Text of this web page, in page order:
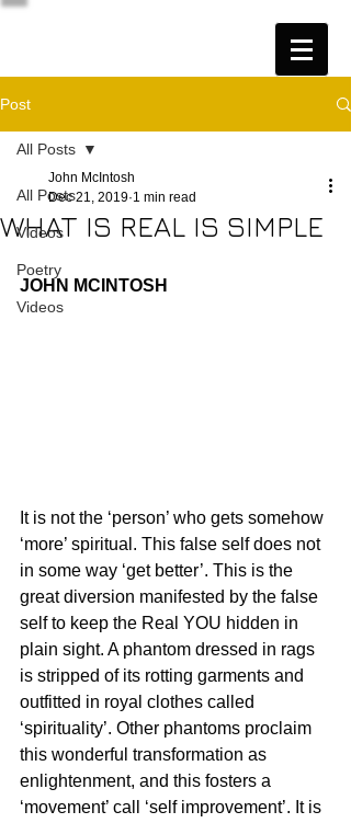
Post
All Posts
Videos
Poetry
Videos
All Posts
WHAT IS REAL IS SIMPLE
John McIntosh
Dec 21, 2019 1 min read
JOHN MCINTOSH
It is not the ‘person’ who gets somehow
‘more’ spiritual. This false self does not
in some way ‘get better’. This is the
great diversion manifested by the false
self to keep the Real YOU hidden in
plain sight. A phantom dressed in rags
is stripped of its rotting garments and
outfitted in royal clothes called
‘spirituality’. Other phantoms proclaim
this wonderful transformation as
enlightenment, and this fosters a
‘movement’ call ‘self improvement’. It is